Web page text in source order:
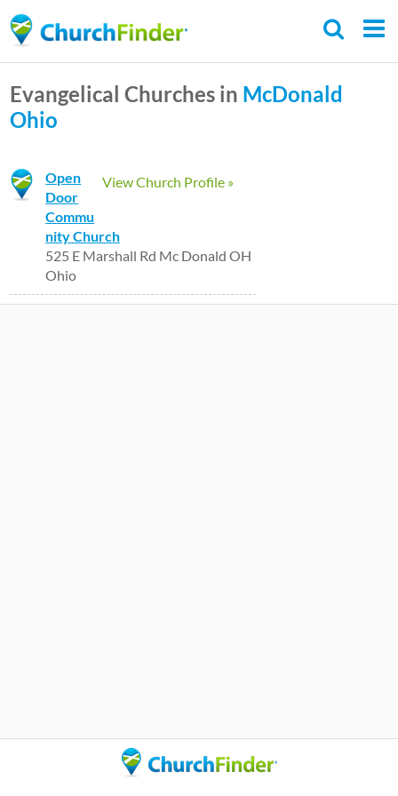
to
content
Evangelical Churches in McDonald
Ohio
View Church Profile »
Open
Door
Commu
nity Church
525 E Marshall Rd Mc Donald OH
Ohio